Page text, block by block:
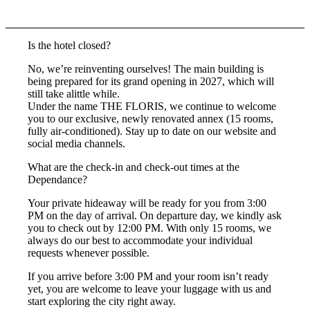
Is the hotel closed?
No, we’re reinventing ourselves! The main building is
being prepared for its grand opening in 2027, which will
still take alittle while.
Under the name THE FLORIS, we continue to welcome
you to our exclusive, newly renovated annex (15 rooms,
fully air-conditioned). Stay up to date on our website and
social media channels.
What are the check-in and check-out times at the
Dependance?
Your private hideaway will be ready for you from 3:00
PM on the day of arrival. On departure day, we kindly ask
you to check out by 12:00 PM. With only 15 rooms, we
always do our best to accommodate your individual
requests whenever possible.
If you arrive before 3:00 PM and your room isn’t ready
yet, you are welcome to leave your luggage with us and
start exploring the city right away.